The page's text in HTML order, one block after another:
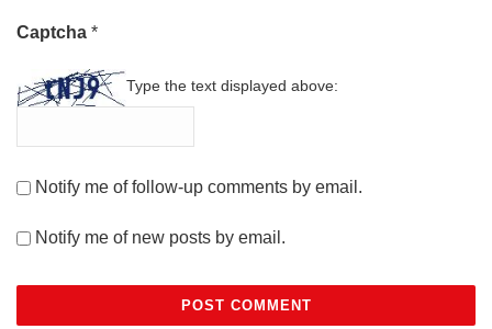
Captcha *
Type the text displayed above:
Notify me of follow-up comments by email.
Notify me of new posts by email.